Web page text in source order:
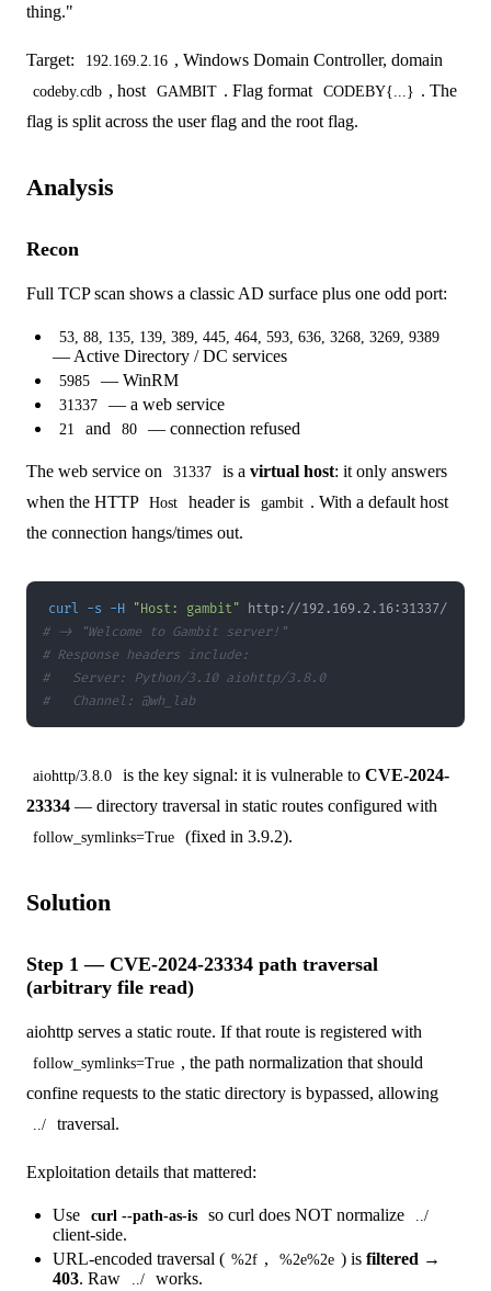
thing."
Target: 192.169.2.16 , Windows Domain Controller, domain
codeby.cdb , host GAMBIT . Flag format CODEBY{...} . The
flag is split across the user flag and the root flag.
Analysis
Recon
Full TCP scan shows a classic AD surface plus one odd port:
53, 88, 135, 139, 389, 445, 464, 593, 636, 3268, 3269, 9389
— Active Directory / DC services
5985 — WinRM
31337 — a web service
21 and 80 — connection refused
The web service on 31337 is a virtual host: it only answers
when the HTTP Host header is gambit . With a default host
the connection hangs/times out.
curl -s -H "Host: gambit"
# -> "Welcome to Gambit server!"
# Response headers include:
#   Server: Python/3.10 aiohttp/3.8.0
#   Channel: @wh_lab
aiohttp/3.8.0 is the key signal: it is vulnerable to CVE-2024-
23334 — directory traversal in static routes configured with
follow_symlinks=True (fixed in 3.9.2).
Solution
Step 1 — CVE-2024-23334 path traversal
(arbitrary file read)
aiohttp serves a static route. If that route is registered with
follow_symlinks=True , the path normalization that should
confine requests to the static directory is bypassed, allowing
../ traversal.
Exploitation details that mattered:
Use curl --path-as-is so curl does NOT normalize ../
client-side.
URL-encoded traversal ( %2f , %2e%2e ) is filtered →
403. Raw ../
works.